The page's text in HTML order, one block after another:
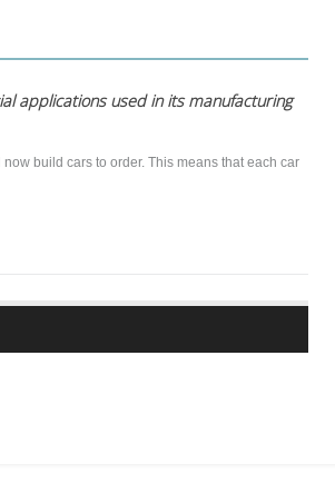
applications used in its manufacturing
build cars to order. This means that each car